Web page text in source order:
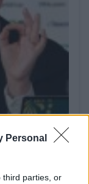
Personal
third parties, or
retains